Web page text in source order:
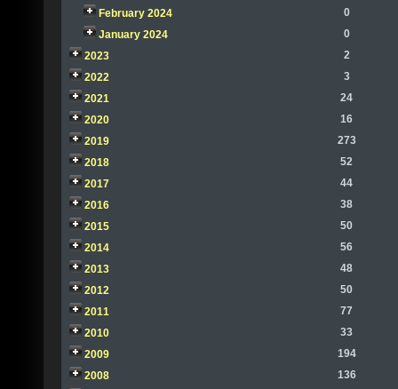
February 2024
0
January 2024
0
2023
2
2022
3
2021
24
2020
16
2019
273
2018
52
2017
44
2016
38
2015
50
2014
56
2013
48
2012
50
2011
77
2010
33
2009
194
2008
136